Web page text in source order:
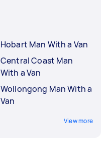
Hobart Man With a Van
Central Coast Man
With a Van
Wollongong Man With a
Van
View more